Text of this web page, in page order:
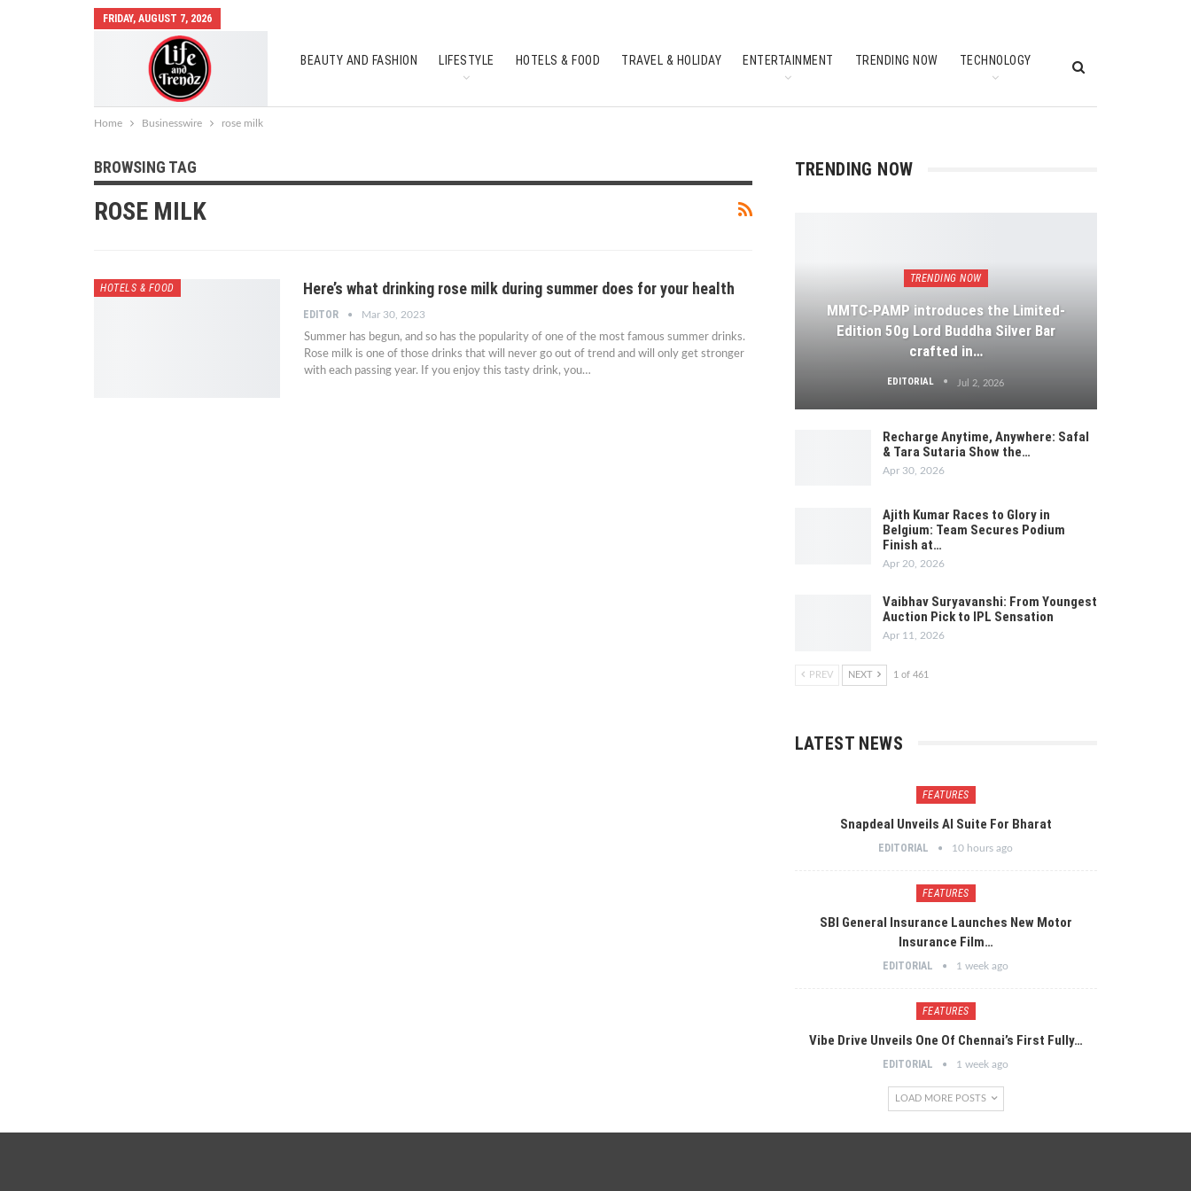
FRIDAY, AUGUST 7, 2026
BEAUTY AND FASHION LIFESTYLE HOTELS & FOOD TRAVEL & HOLIDAY ENTERTAINMENT TRENDING NOW TECHNOLOGY
Home Businesswire rose milk
BROWSING TAG
ROSE MILK
HOTELS & FOOD Here’s what drinking rose milk during summer does for your health
EDITOR Mar 30, 2023
Summer has begun, and so has the popularity of one of the most famous summer drinks.
Rose milk is one of those drinks that will never go out of trend and will only get stronger
with each passing year. If you enjoy this tasty drink, you…
TRENDING NOW
TRENDING NOW
MMTC-PAMP introduces the Limited-
Edition 50g Lord Buddha Silver Bar
crafted in…
EDITORIAL Jul 2, 2026
Recharge Anytime, Anywhere: Safal
& Tara Sutaria Show the…
Apr 30, 2026
Ajith Kumar Races to Glory in
Belgium: Team Secures Podium
Finish at…
Apr 20, 2026
Vaibhav Suryavanshi: From Youngest
Auction Pick to IPL Sensation
Apr 11, 2026
PREV NEXT 1 of 461
LATEST NEWS
FEATURES
Snapdeal Unveils AI Suite For Bharat
EDITORIAL 10 hours ago
FEATURES
SBI General Insurance Launches New Motor
Insurance Film…
EDITORIAL 1 week ago
FEATURES
Vibe Drive Unveils One Of Chennai’s First Fully…
EDITORIAL 1 week ago
LOAD MORE POSTS